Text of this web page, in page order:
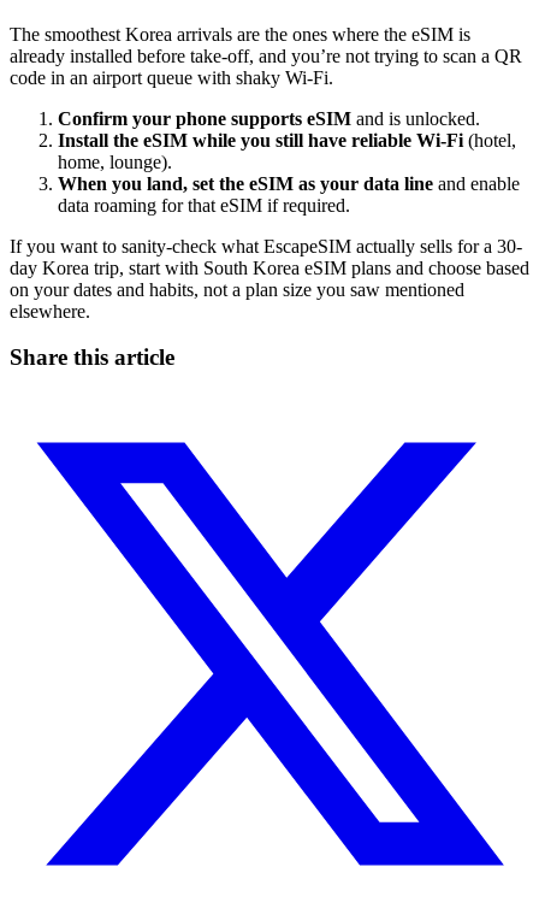
The smoothest Korea arrivals are the ones where the eSIM is
already installed before take-off, and you’re not trying to scan a QR
code in an airport queue with shaky Wi‑Fi.
Confirm your phone supports eSIM and is unlocked.
Install the eSIM while you still have reliable Wi‑Fi (hotel,
home, lounge).
When you land, set the eSIM as your data line and enable
data roaming for that eSIM if required.
If you want to sanity-check what EscapeSIM actually sells for a 30-
day Korea trip, start with South Korea eSIM plans and choose based
on your dates and habits, not a plan size you saw mentioned
elsewhere.
Share this article